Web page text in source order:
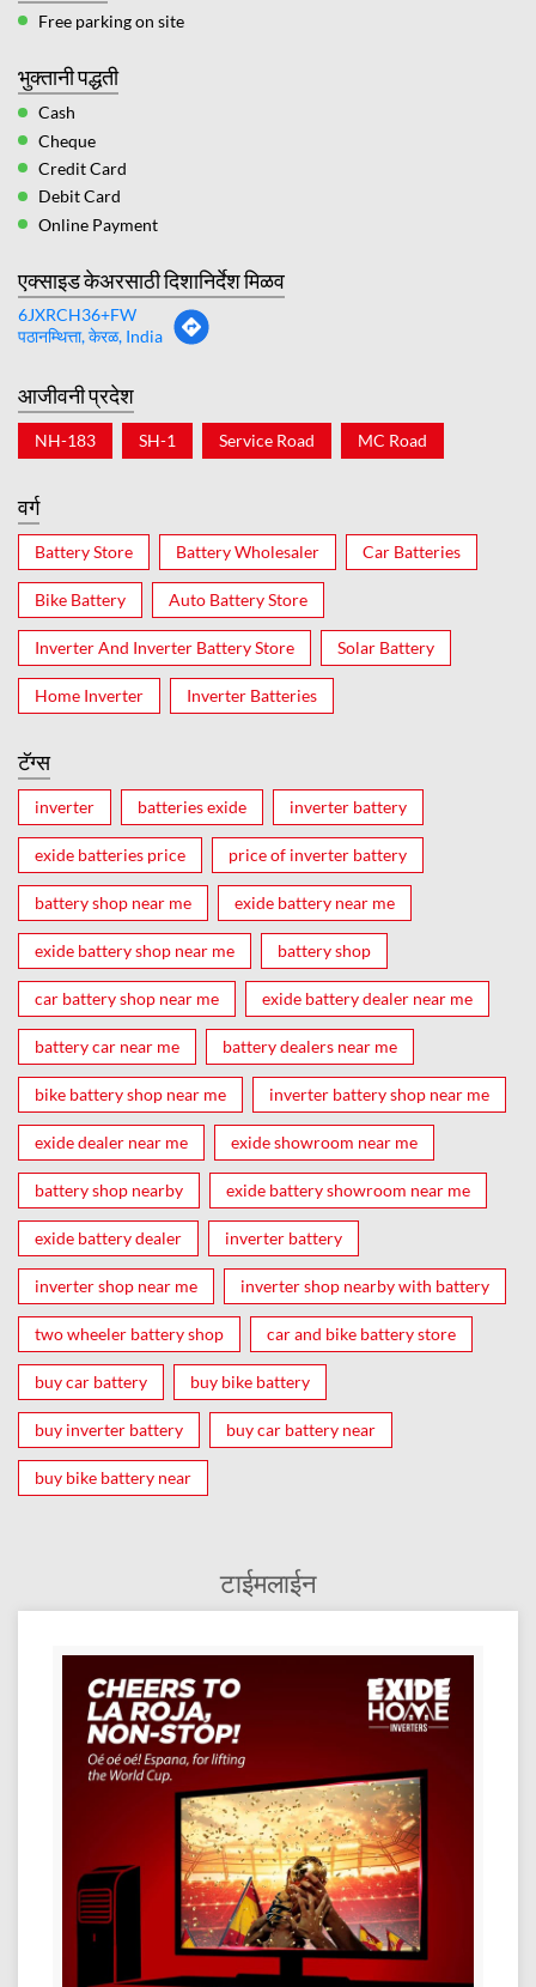
Free parking on site
भुक्तानी पद्धती
Cash
Cheque
Credit Card
Debit Card
Online Payment
एक्साइड केअरसाठी दिशानिर्देश मिळव
6JXRCH36+FW
पठानम्थित्ता, केरळ, India
आजीवनी प्रदेश
NH-183 SH-1 Service Road MC Road
वर्ग
Battery Store Battery Wholesaler Car Batteries
Bike Battery Auto Battery Store
Inverter And Inverter Battery Store Solar Battery
Home Inverter Inverter Batteries
टॅग्स
inverter batteries exide inverter battery
exide batteries price price of inverter battery
battery shop near me exide battery near me
exide battery shop near me battery shop
car battery shop near me exide battery dealer near me
battery car near me battery dealers near me
bike battery shop near me inverter battery shop near me
exide dealer near me exide showroom near me
battery shop nearby exide battery showroom near me
exide battery dealer inverter battery
inverter shop near me inverter shop nearby with battery
two wheeler battery shop car and bike battery store
buy car battery buy bike battery
buy inverter battery buy car battery near
buy bike battery near
टाईमलाईन